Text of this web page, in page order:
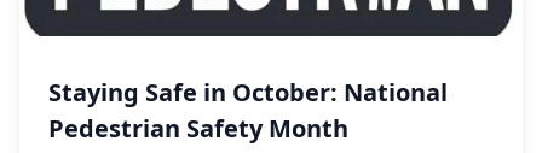
Staying Safe in October: National
Pedestrian Safety Month